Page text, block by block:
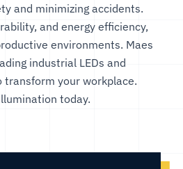
and minimizing accidents.
and energy efficiency,
environments. Maes
industrial LEDs and
transform your workplace.
today.